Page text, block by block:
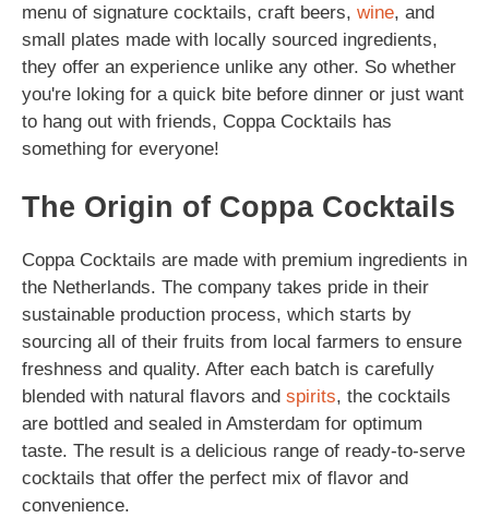
menu of signature cocktails, craft beers, wine, and
small plates made with locally sourced ingredients,
they offer an experience unlike any other. So whether
you're loking for a quick bite before dinner or just want
to hang out with friends, Coppa Cocktails has
something for everyone!
The Origin of Coppa Cocktails
Coppa Cocktails are made with premium ingredients in
the Netherlands. The company takes pride in their
sustainable production process, which starts by
sourcing all of their fruits from local farmers to ensure
freshness and quality. After each batch is carefully
blended with natural flavors and spirits, the cocktails
are bottled and sealed in Amsterdam for optimum
taste. The result is a delicious range of ready-to-serve
cocktails that offer the perfect mix of flavor and
convenience.